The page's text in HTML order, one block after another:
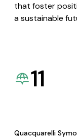
that foster
a sustainable
11
Quacquarelli